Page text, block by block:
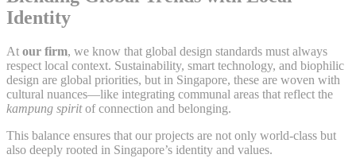
Identity
At our firm, we know that global design standards must always
respect local context. Sustainability, smart technology, and biophilic
design are global priorities, but in Singapore, these are woven with
cultural nuances—like integrating communal areas that reflect the
kampung spiritof connection and belonging.
This balance ensures that our projects are not only world-class but
also deeply rooted in Singapore’s identity and values.